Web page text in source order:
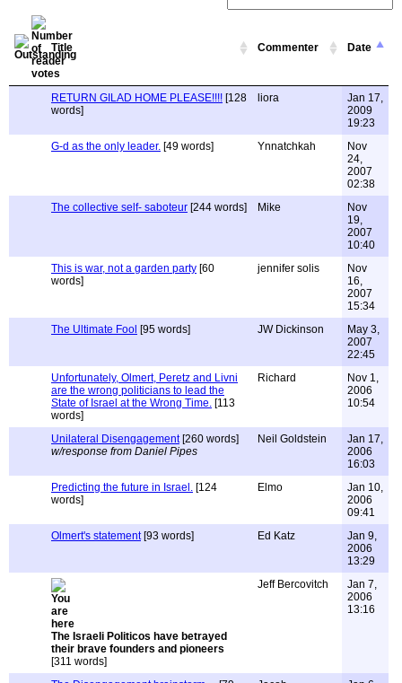
Title Commenter Date
RETURN GILAD HOME PLEASE!!!! [128
words]
liora
Jan 17,
2009
19:23
G-d as the only leader. [49 words] Ynnatchkah
Nov
24,
2007
02:38
The collective self- saboteur [244 words] Mike
Nov
19,
2007
10:40
This is war, not a garden party [60
words]
jennifer solis
Nov
16,
2007
15:34
The Ultimate Fool [95 words] JW Dickinson
May 3,
2007
22:45
Unfortunately, Olmert, Peretz and Livni
are the wrong politicians to lead the
State of Israel at the Wrong Time. [113
words]
Richard
Nov 1,
2006
10:54
Unilateral Disengagement[260 words]
w/response from Daniel Pipes
Neil Goldstein
Jan 17,
2006
16:03
Predicting the future in Israel. [124
words]
Elmo
Jan 10,
2006
09:41
Olmert's statement[93 words] Ed Katz
Jan 9,
2006
13:29
The Israeli Politicos have betrayed
their brave founders and pioneers
[311 words]
Jeff Bercovitch
Jan 7,
2006
13:16